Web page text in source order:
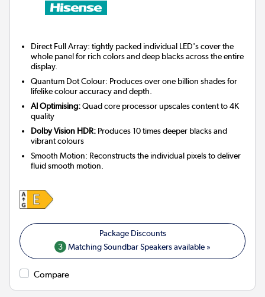
Direct Full Array: tightly packed individual LED's cover the
whole panel for rich colors and deep blacks across the entire
display.
Quantum Dot Colour: Produces over one billion shades for
lifelike colour accuracy and depth.
AI Optimising:Quad core processor upscales content to 4K
quality
Dolby Vision HDR: Produces 10 times deeper blacks and
vibrant colours
Smooth Motion: Reconstructs the individual pixels to deliver
fluid smooth motion.
3 Matching Soundbar Speakers available »
Compare